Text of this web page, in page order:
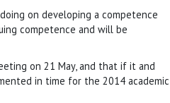
on developing a competence
competence and will be
on 21 May, and that if it and
in time for the 2014 academic